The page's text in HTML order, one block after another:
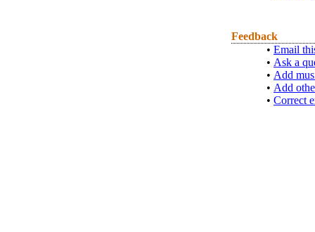
Feedback
• Email
• Ask a
• Add
• Add
• Correct